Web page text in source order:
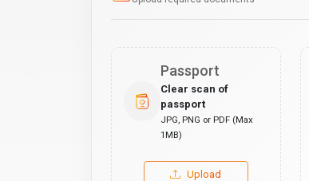
Passport
Clear scan of
passport
JPG, PNG or PDF (Max
1MB)
Upload